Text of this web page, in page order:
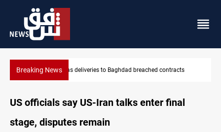
Breaking NewsVinicius Jr extends Real Madrid contract until 2032
US officials say US-Iran talks enter final
stage, disputes remain